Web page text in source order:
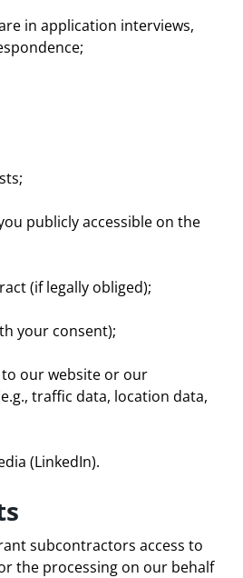
in application interviews,
publicly accessible on the
(if legally obliged);
your consent);
to our website or our
traffic data, location data,
(LinkedIn).
subcontractors access to
the processing on our behalf